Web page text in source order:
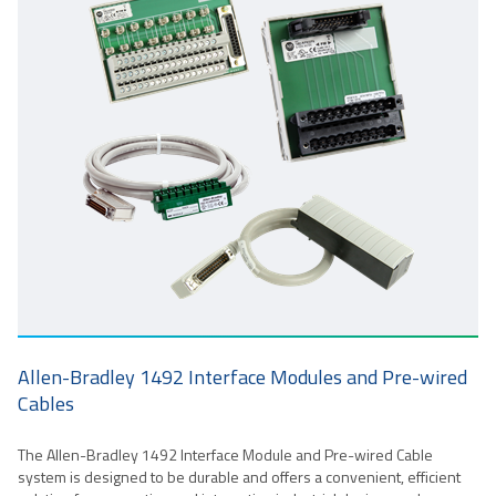
Allen-Bradley 1492 Interface Modules and Pre-wired
Cables
The Allen-Bradley 1492 Interface Module and Pre-wired Cable
system is designed to be durable and offers a convenient, efficient